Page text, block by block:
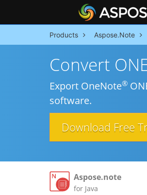
Products Aspose.Note
Convert
Export OneNote®
software.
Download Free
Aspose.note
for Java